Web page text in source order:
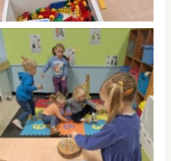
No Caption